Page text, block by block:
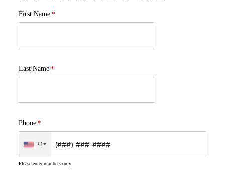
First Name
Last Name
Phone
+1
Please enter numbers only